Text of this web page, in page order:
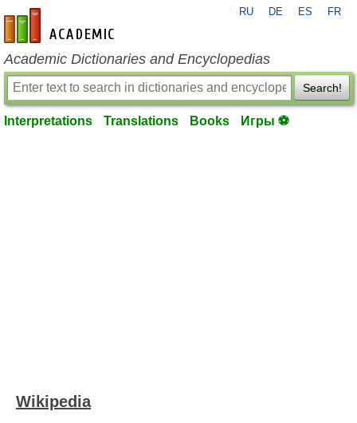
en-academic.com
RU DE ES FR
Academic Dictionaries and Encyclopedias
Search!
Interpretations Translations Books Игры ⚽
Wikipedia